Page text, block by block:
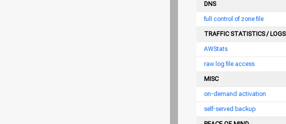
DNS
full control of zone file
TRAFFIC STATISTICS / LOGS
AWStats
raw log file access
MISC
on-demand activation
self-served backup